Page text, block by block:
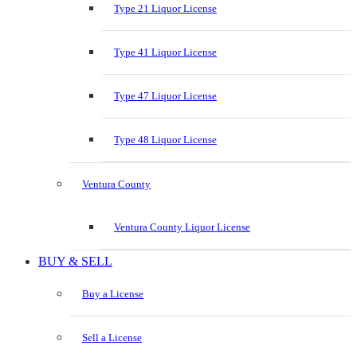
Type 21 Liquor License
Type 41 Liquor License
Type 47 Liquor License
Type 48 Liquor License
Ventura County
Ventura County Liquor License
BUY & SELL
Buy a License
Sell a License